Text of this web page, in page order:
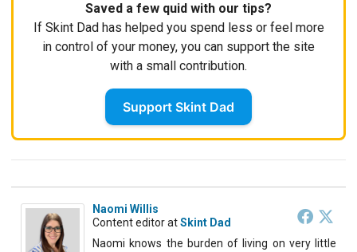
Saved a few quid with our tips?
If Skint Dad has helped you spend less or feel more
in control of your money, you can support the site
with a small contribution.
Support Skint Dad
Naomi Willis
Content editoratSkint Dad
Naomi knows the burden of living on very little